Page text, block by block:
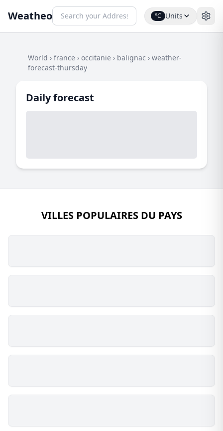
Weatheo °C Units
World › france › occitanie › balignac › weather-
forecast-thursday
Daily forecast
VILLES POPULAIRES DU PAYS